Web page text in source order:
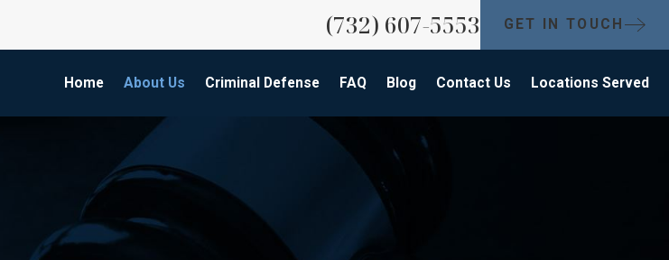
(732) 607-5553 GET IN TOUCH
Home About Us Criminal Defense FAQ Blog Contact Us Locations Served